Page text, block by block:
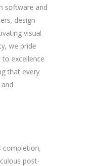
software and
design
visual
we pride
excellence
that every
completion,
post-